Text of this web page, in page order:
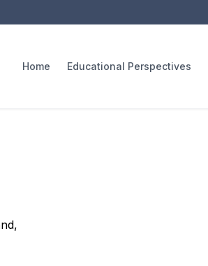
Home Educational Perspectives